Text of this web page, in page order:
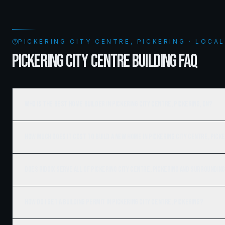
PICKERING CITY CENTRE, PICKERING · LOCAL
PICKERING CITY CENTRE BUILDING FAQ